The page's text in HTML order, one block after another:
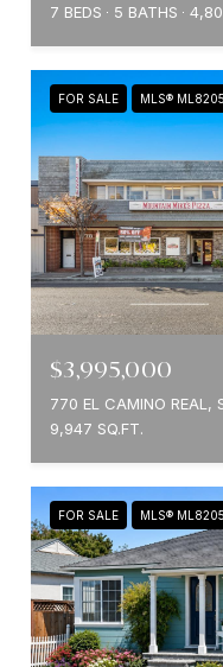
7 BEDS
5 BATHS
FOR SALE MLS®
$3,995,000
770 EL CAMINO REAL,
9,947 SQ.FT.
FOR SALE MLS®